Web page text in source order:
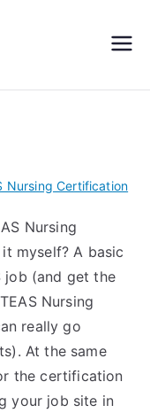
S
Exa
m –
Take
My
Nursing Certification
Nursing
myself? A basic
job (and get the
Nursing
really go
At the same
the certification
your job site in